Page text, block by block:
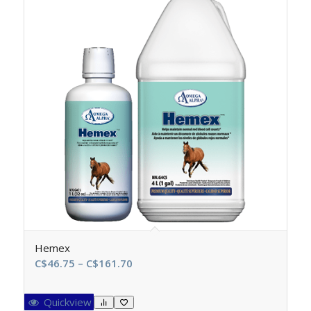
Hemex
C$46.75 – C$161.70Price
C$46.75
Quickview